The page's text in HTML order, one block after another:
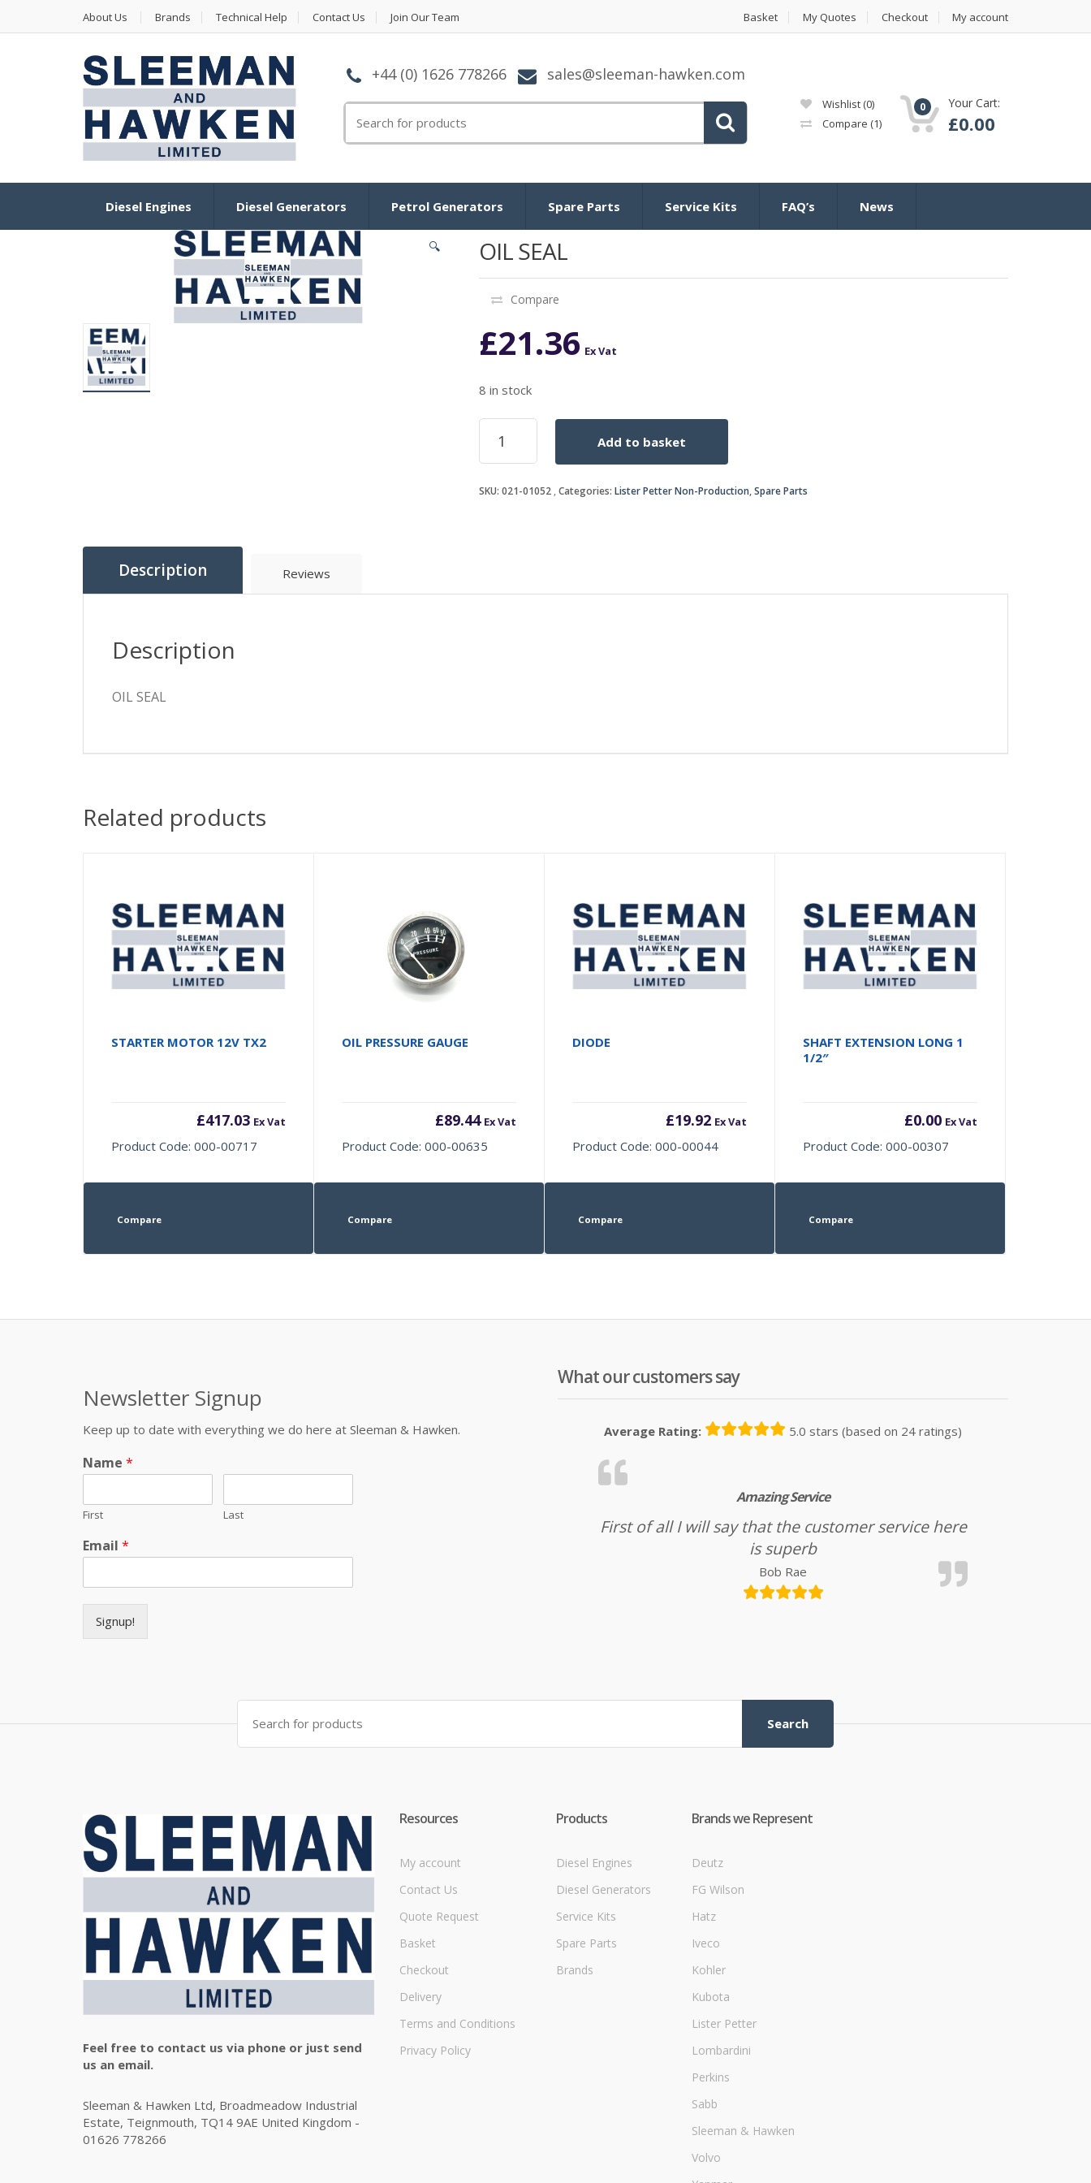
About Us Brands Technical Help Contact Us Join Our Team Basket My Quotes Checkout My account
+44 (0) 1626 778266 sales@sleeman-hawken.com
Wishlist (0)
Compare (1)
0 Your Cart:
£0.00
Diesel Engines Diesel Generators Petrol Generators Spare Parts Service Kits FAQ’s News
🔍 OIL SEAL
Compare
£21.36 Ex Vat
8 in stock
OIL
SEAL
quantity
Add to basket
SKU: 021-01052 Categories: Lister Petter Non-Production,Spare Parts
Description Reviews
Description
OIL SEAL
Related products
STARTER MOTOR 12V TX2
£417.03 Ex Vat
Product Code: 000-00717
Compare
OIL PRESSURE GAUGE
£89.44 Ex Vat
Product Code: 000-00635
Compare
DIODE
£19.92 Ex Vat
Product Code: 000-00044
Compare
SHAFT EXTENSION LONG 1
1/2″
£0.00 Ex Vat
Product Code: 000-00307
Compare
Newsletter Signup
Keep up to date with everything we do here at Sleeman & Hawken.
Name *
First Last
Email *
Signup!
What our customers say
Average Rating: 5.0 stars (based on 24 ratings)
Amazing Service
First of all I will say that the customer service here
is superb
Bob Rae
Search for:
Search
Feel free to contact us via phone or just send
us an email.
Sleeman & Hawken Ltd, Broadmeadow Industrial
Estate, Teignmouth, TQ14 9AE United Kingdom -
01626 778266
Resources
My account
Contact Us
Quote Request
Basket
Checkout
Delivery
Terms and Conditions
Privacy Policy
Products
Diesel Engines
Diesel Generators
Service Kits
Spare Parts
Brands
Brands we Represent
Deutz
FG Wilson
Hatz
Iveco
Kohler
Kubota
Lister Petter
Lombardini
Perkins
Sabb
Sleeman & Hawken
Volvo